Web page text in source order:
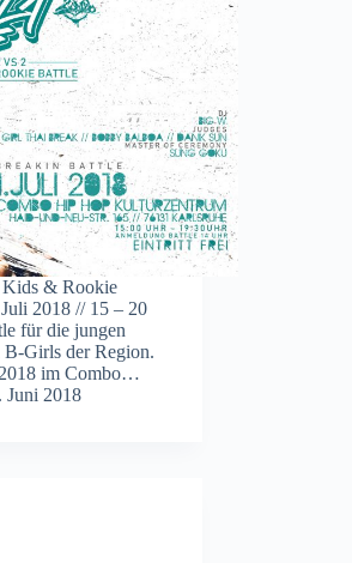
Kids & Rookie
2018 // 15 – 20
für die jungen
Girls der Region.
im Combo…
Juni 2018